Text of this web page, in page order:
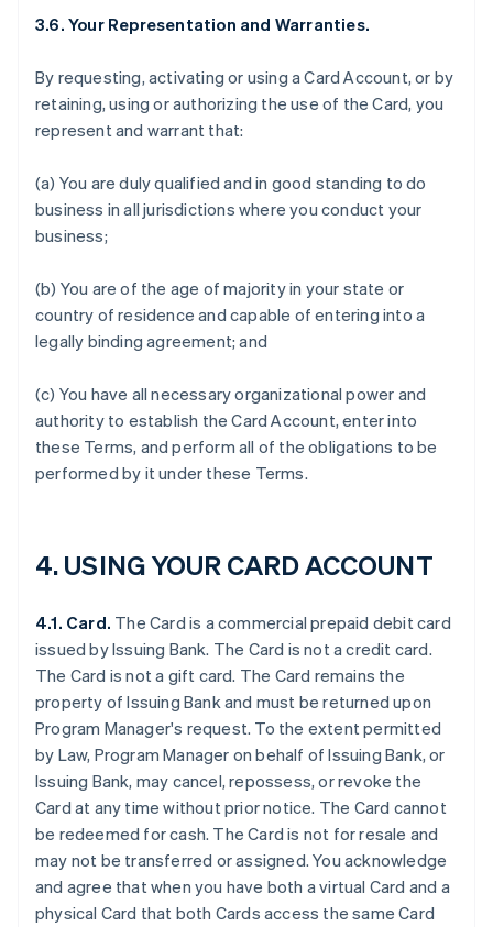
3.6. Your Representation and Warranties.
By requesting, activating or using a Card Account, or by
retaining, using or authorizing the use of the Card, you
represent and warrant that:
(a) You are duly qualified and in good standing to do
business in all jurisdictions where you conduct your
business;
(b) You are of the age of majority in your state or
country of residence and capable of entering into a
legally binding agreement; and
(c) You have all necessary organizational power and
authority to establish the Card Account, enter into
these Terms, and perform all of the obligations to be
performed by it under these Terms.
4. USING YOUR CARD ACCOUNT
4.1. Card. The Card is a commercial prepaid debit card
issued by Issuing Bank. The Card is not a credit card.
The Card is not a gift card. The Card remains the
property of Issuing Bank and must be returned upon
Program Manager's request. To the extent permitted
by Law, Program Manager on behalf of Issuing Bank, or
Issuing Bank, may cancel, repossess, or revoke the
Card at any time without prior notice. The Card cannot
be redeemed for cash. The Card is not for resale and
may not be transferred or assigned. You acknowledge
and agree that when you have both a virtual Card and a
physical Card that both Cards access the same Card